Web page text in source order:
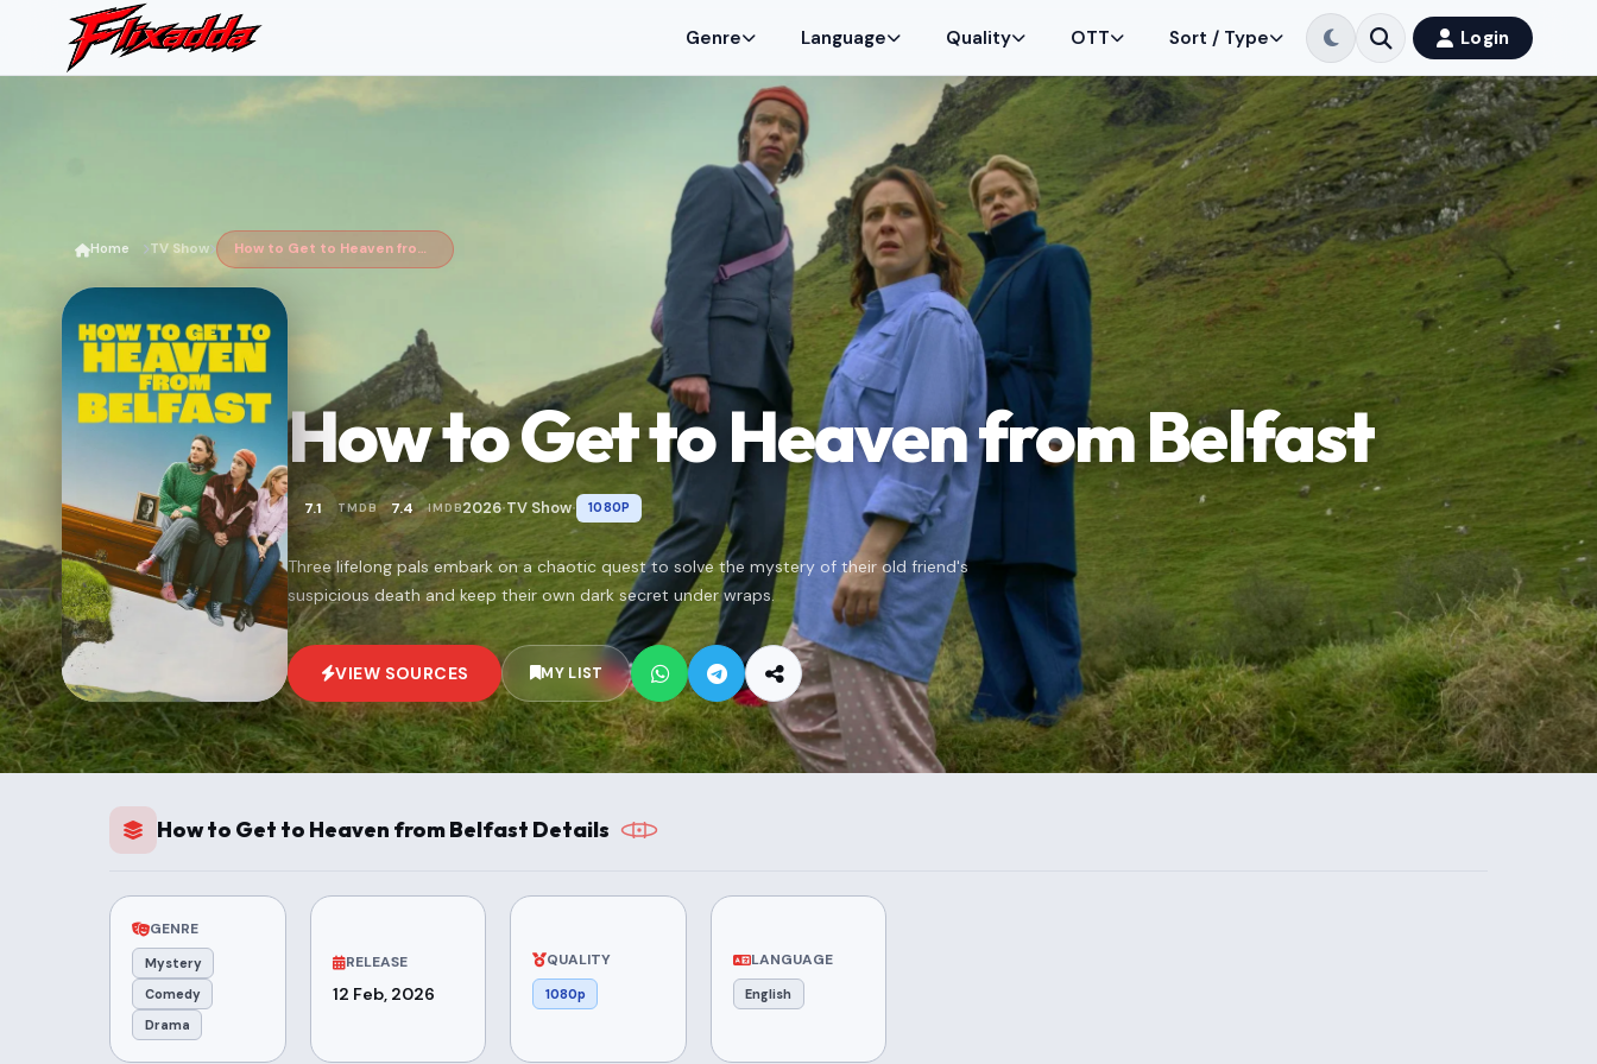
Genre Language Quality OTT Sort / Type Login
Home TV Show How to Get to Heaven from Belfast
How to Get to Heaven from Belfast
7.1 TMDB 7.4 IMDB2026•TV Show• 1080P
Three lifelong pals embark on a chaotic quest to solve the mystery of their old friend's
suspicious death and keep their own dark secret under wraps.
VIEW SOURCES MY LIST
How to Get to Heaven from Belfast Details
GENRE
Mystery
Comedy
Drama
RELEASE
12 Feb, 2026
QUALITY
1080p
LANGUAGE
English